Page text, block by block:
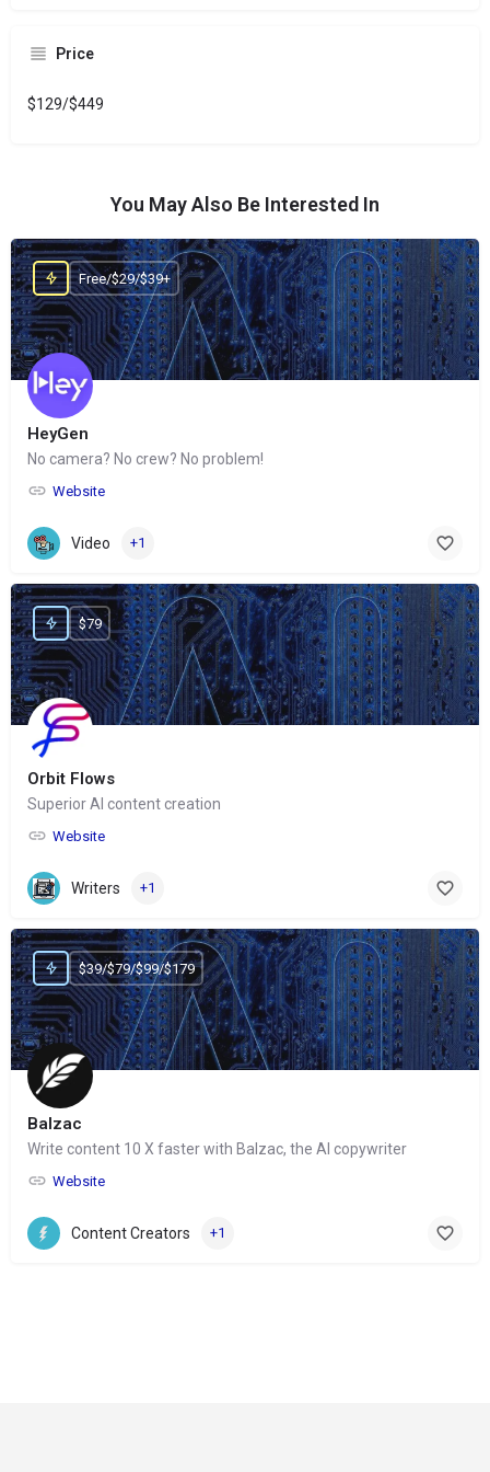
Price
$129/$449
You May Also Be Interested In
HeyGen
No camera? No crew? No problem!
Website
Free/$29/$39+
Video +1
Orbit Flows
Superior AI content creation
Website
$79
Writers +1
Balzac
Write content 10 X faster with Balzac, the AI copywriter
Website
$39/$79/$99/$179
Content Creators +1